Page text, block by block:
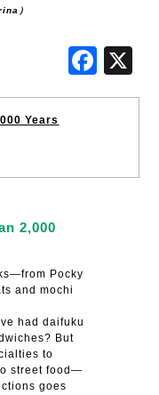
rina）
Years
2,000
Pocky
and mochi
had daifuku
But
to
street food—
goes